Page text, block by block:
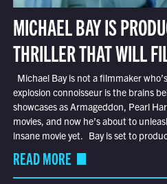
MICHAEL BAY IS
THRILLER THAT WILL
Michael Bay is not a filmmaker
explosion connoisseur is the brains
showcases as Armageddon, Pearl
movies, and now he’s about to
insane movie yet. Bay is set to
READ MORE